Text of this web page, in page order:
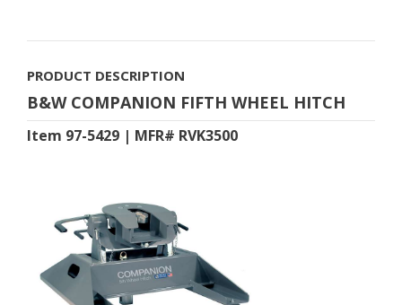
PRODUCT DESCRIPTION
B&W COMPANION FIFTH WHEEL HITCH
Item 97-5429 | MFR# RVK3500